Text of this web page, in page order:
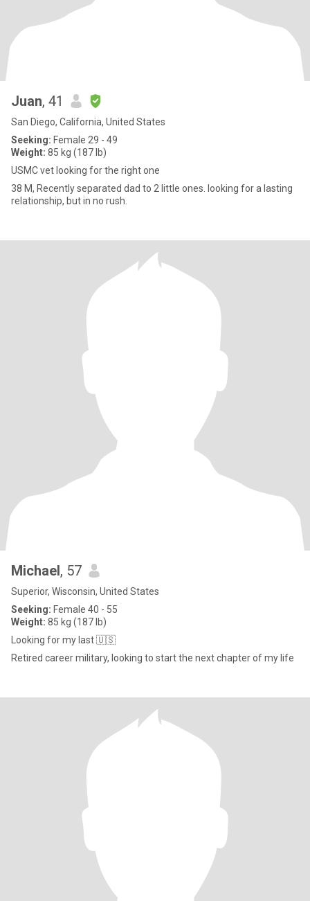
Juan, 41
San Diego, California, United States
Seeking: Female 29 - 49
Weight: 85 kg (187 lb)
USMC vet looking for the right one
38 M, Recently separated dad to 2 little ones. looking for a lasting
relationship, but in no rush.
Michael, 57
Superior, Wisconsin, United States
Seeking: Female 40 - 55
Weight: 85 kg (187 lb)
Looking for my last 🇺🇸
Retired career military, looking to start the next chapter of my life